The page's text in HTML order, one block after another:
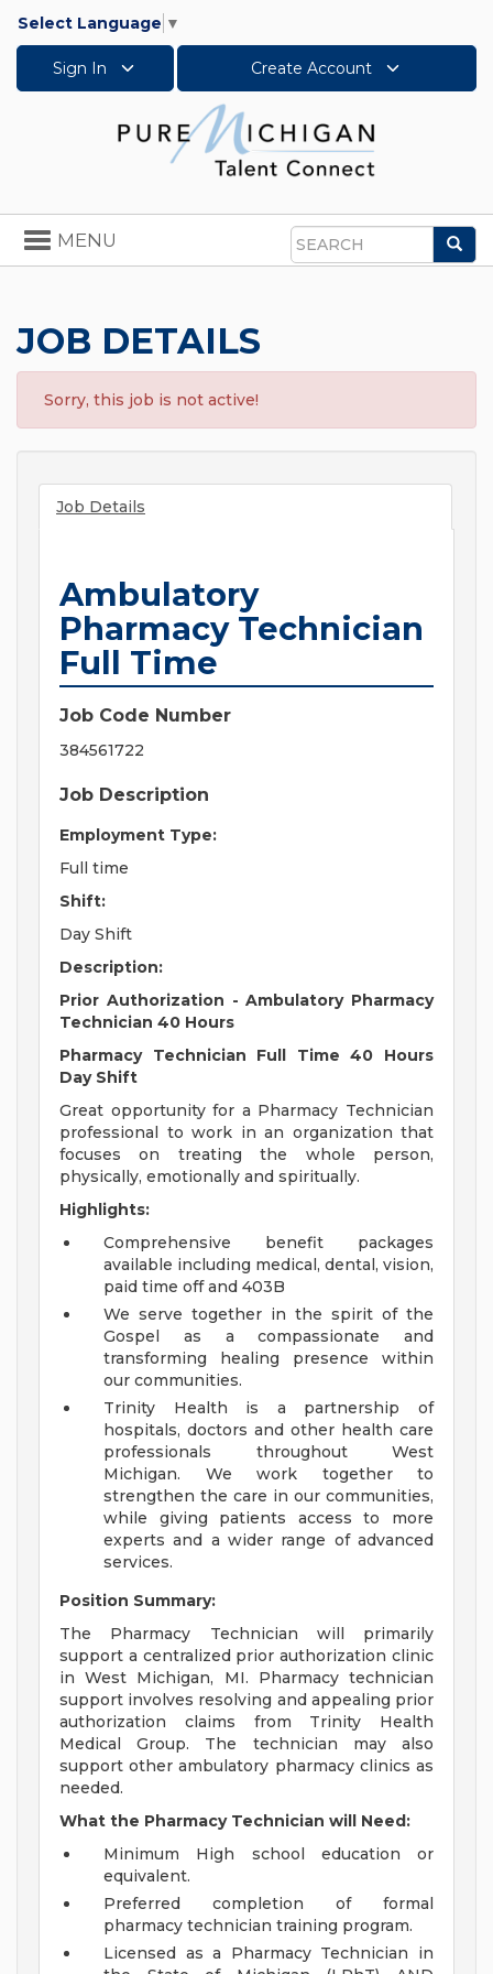
Select Language ▼
Sign In Create Account
Search
Toggle
navigation
MENU
JOB DETAILS
Sorry, this job is not active!
Job Details
Ambulatory
Pharmacy Technician
Full Time
Job Code Number
384561722
Job Description
Employment Type:
Full time
Shift:
Day Shift
Description:
Prior Authorization - Ambulatory Pharmacy
Technician 40 Hours
Pharmacy Technician Full Time 40 Hours
Day Shift
Great opportunity for a Pharmacy Technician
professional to work in an organization that
focuses on treating the whole person,
physically, emotionally and spiritually.
Highlights:
Comprehensive benefit packages
available including medical, dental, vision,
paid time off and 403B
We serve together in the spirit of the
Gospel as a compassionate and
transforming healing presence within
our communities.
Trinity Health is a partnership of
hospitals, doctors and other health care
professionals throughout West
Michigan. We work together to
strengthen the care in our communities,
while giving patients access to more
experts and a wider range of advanced
services.
Position Summary:
The Pharmacy Technician will primarily
support a centralized prior authorization clinic
in West Michigan, MI. Pharmacy technician
support involves resolving and appealing prior
authorization claims from Trinity Health
Medical Group. The technician may also
support other ambulatory pharmacy clinics as
needed.
What the Pharmacy Technician will Need:
Minimum High school education or
equivalent.
Preferred completion of formal
pharmacy technician training program.
Licensed as a Pharmacy Technician in